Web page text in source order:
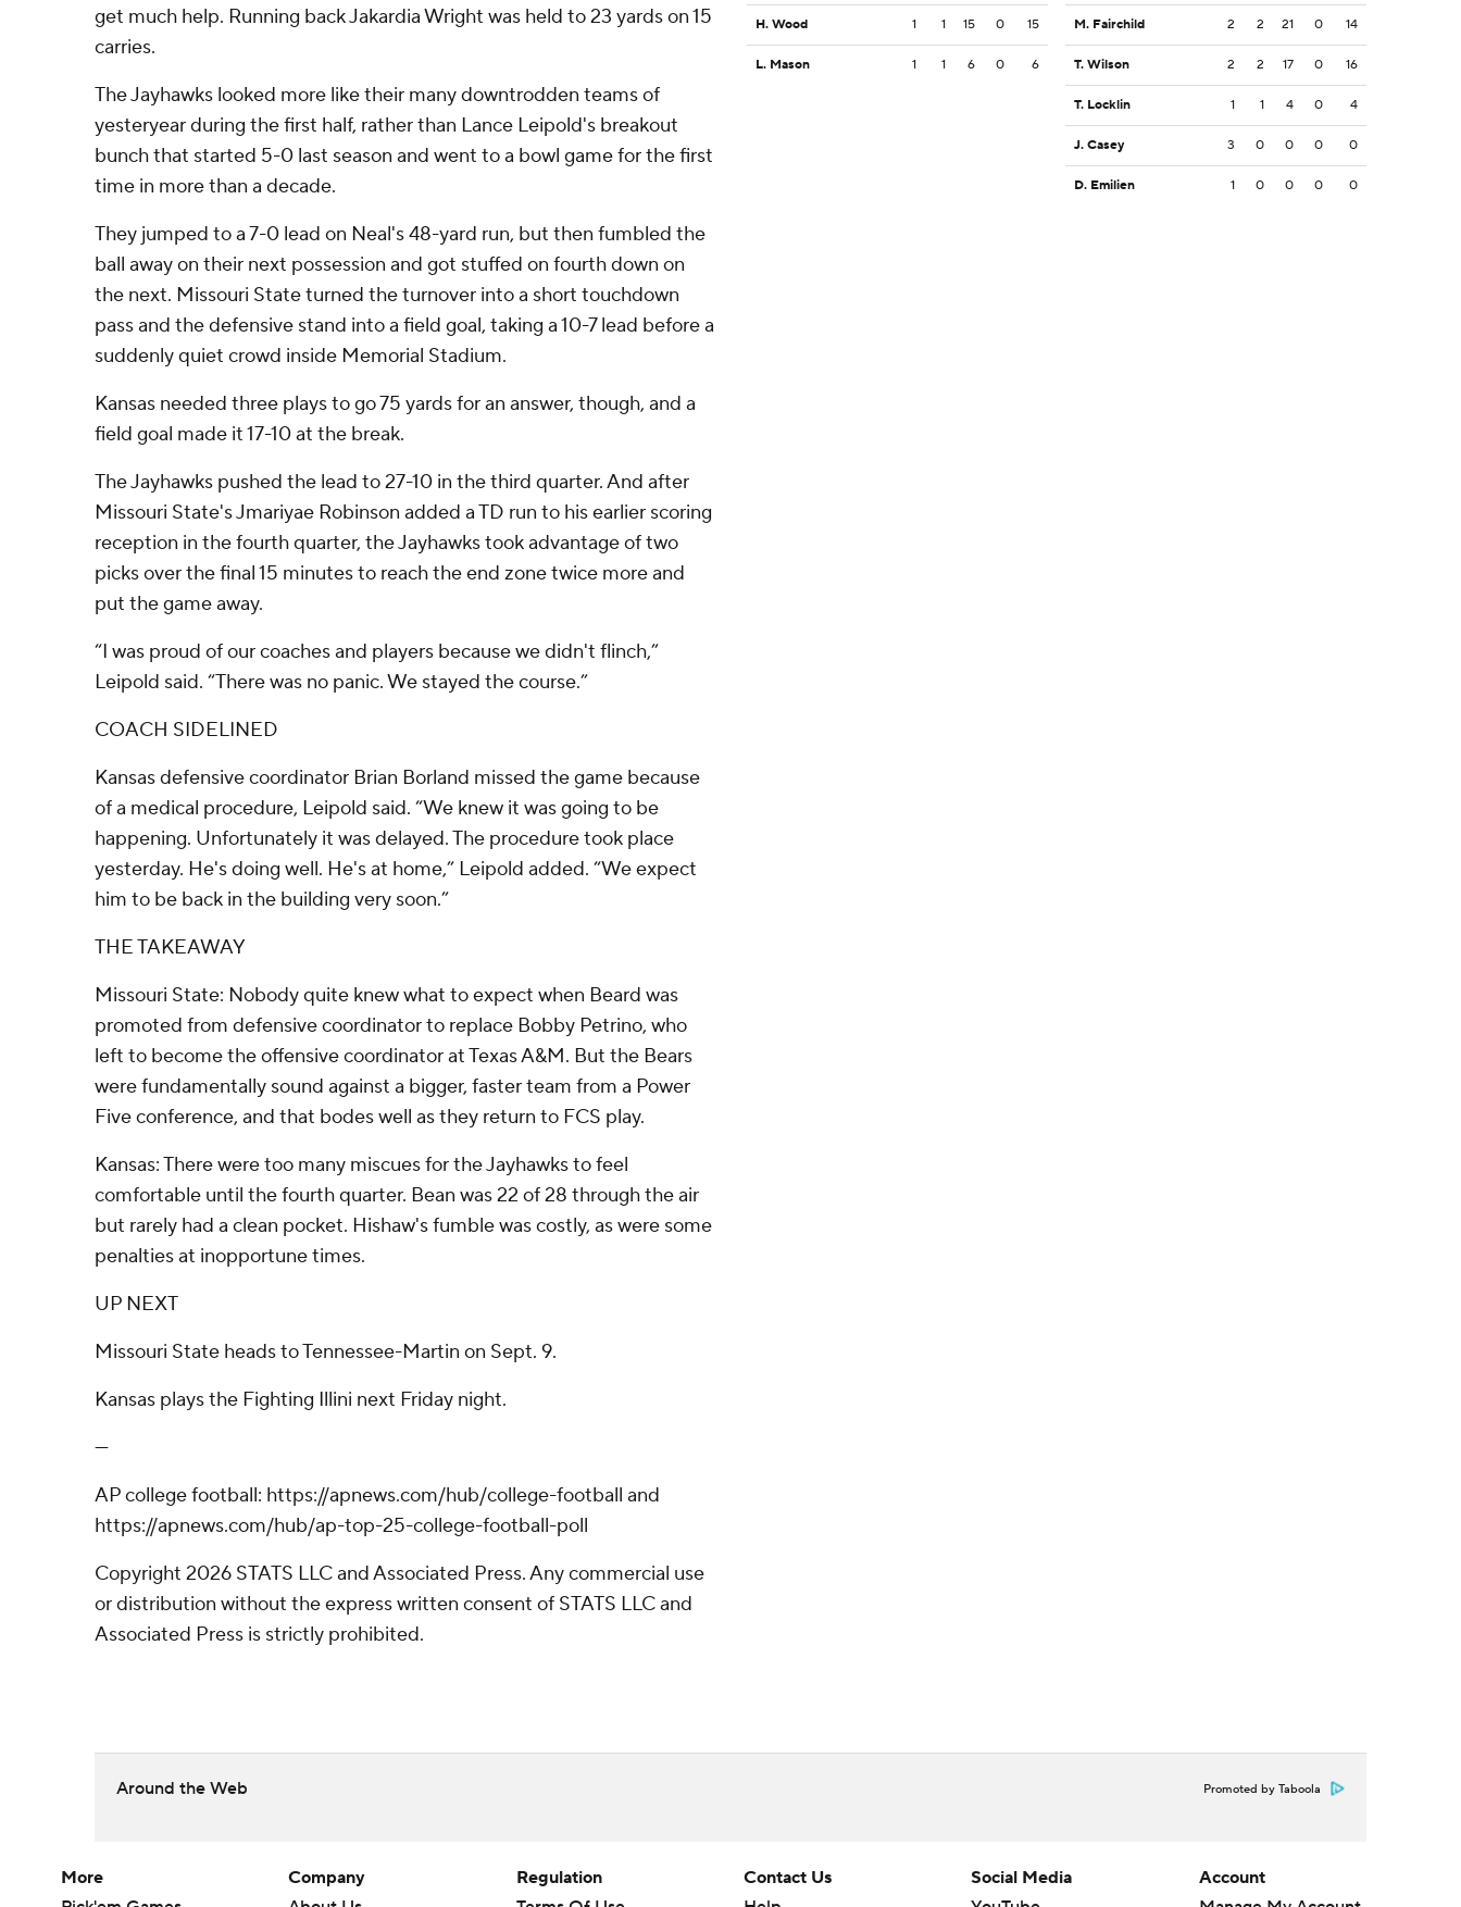
get much help. Running back Jakardia Wright was held to 23 yards on 15
carries.
The Jayhawks looked more like their many downtrodden teams of
yesteryear during the first half, rather than Lance Leipold's breakout
bunch that started 5-0 last season and went to a bowl game for the first
time in more than a decade.
They jumped to a 7-0 lead on Neal's 48-yard run, but then fumbled the
ball away on their next possession and got stuffed on fourth down on
the next. Missouri State turned the turnover into a short touchdown
pass and the defensive stand into a field goal, taking a 10-7 lead before a
suddenly quiet crowd inside Memorial Stadium.
Kansas needed three plays to go 75 yards for an answer, though, and a
field goal made it 17-10 at the break.
The Jayhawks pushed the lead to 27-10 in the third quarter. And after
Missouri State's Jmariyae Robinson added a TD run to his earlier scoring
reception in the fourth quarter, the Jayhawks took advantage of two
picks over the final 15 minutes to reach the end zone twice more and
put the game away.
“I was proud of our coaches and players because we didn't flinch,”
Leipold said. “There was no panic. We stayed the course.”
COACH SIDELINED
Kansas defensive coordinator Brian Borland missed the game because
of a medical procedure, Leipold said. “We knew it was going to be
happening. Unfortunately it was delayed. The procedure took place
yesterday. He's doing well. He's at home,” Leipold added. “We expect
him to be back in the building very soon.”
THE TAKEAWAY
Missouri State: Nobody quite knew what to expect when Beard was
promoted from defensive coordinator to replace Bobby Petrino, who
left to become the offensive coordinator at Texas A&M. But the Bears
were fundamentally sound against a bigger, faster team from a Power
Five conference, and that bodes well as they return to FCS play.
Kansas: There were too many miscues for the Jayhawks to feel
comfortable until the fourth quarter. Bean was 22 of 28 through the air
but rarely had a clean pocket. Hishaw's fumble was costly, as were some
penalties at inopportune times.
UP NEXT
Missouri State heads to Tennessee-Martin on Sept. 9.
Kansas plays the Fighting Illini next Friday night.
---
AP college football: https://apnews.com/hub/college-football and
https://apnews.com/hub/ap-top-25-college-football-poll
Copyright 2026 STATS LLC and Associated Press. Any commercial use
or distribution without the express written consent of STATS LLC and
Associated Press is strictly prohibited.
H. Wood 1 1 15 0 15
L. Mason 1 1 6 0 6
M. Fairchild 2 2 21 0 14
T. Wilson 2 2 17 0 16
T. Locklin 1 1 4 0 4
J. Casey 3 0 0 0 0
D. Emilien 1 0 0 0 0
Around the Web Promoted by Taboola
More
Company
Regulation
Contact Us
Social Media
Account